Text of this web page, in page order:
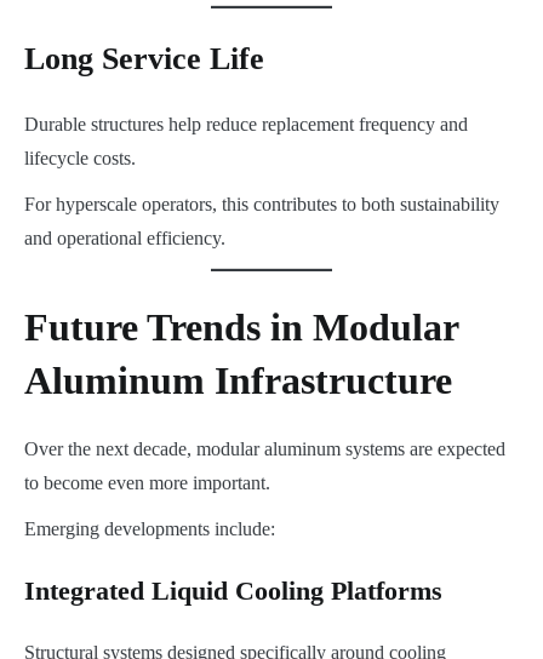
Long Service Life
Durable structures help reduce replacement frequency and
lifecycle costs.
For hyperscale operators, this contributes to both sustainability
and operational efficiency.
Future Trends in Modular
Aluminum Infrastructure
Over the next decade, modular aluminum systems are expected
to become even more important.
Emerging developments include:
Integrated Liquid Cooling Platforms
Structural systems designed specifically around cooling